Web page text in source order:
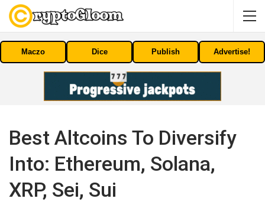
Maczo Dice Publish Advertise!
Best Altcoins To Diversify
Into: Ethereum, Solana,
XRP, Sei, Sui